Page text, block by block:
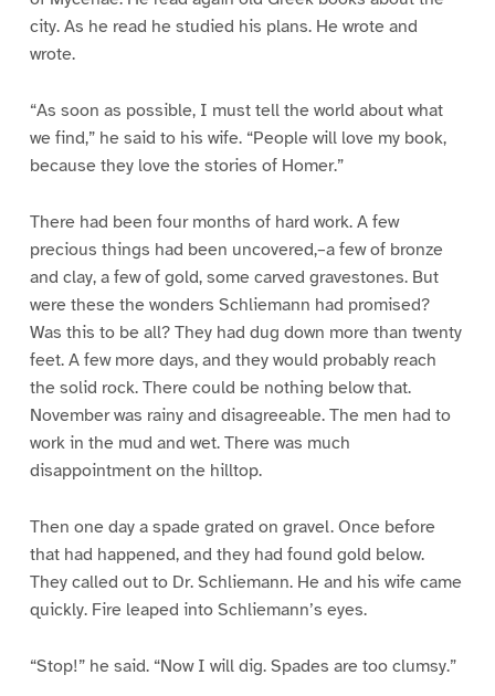
city. As he read he studied his plans. He wrote and
wrote.
“As soon as possible, I must tell the world about what
we find,” he said to his wife. “People will love my book,
because they love the stories of Homer.”
There had been four months of hard work. A few
precious things had been uncovered,–a few of bronze
and clay, a few of gold, some carved gravestones. But
were these the wonders Schliemann had promised?
Was this to be all? They had dug down more than twenty
feet. A few more days, and they would probably reach
the solid rock. There could be nothing below that.
November was rainy and disagreeable. The men had to
work in the mud and wet. There was much
disappointment on the hilltop.
Then one day a spade grated on gravel. Once before
that had happened, and they had found gold below.
They called out to Dr. Schliemann. He and his wife came
quickly. Fire leaped into Schliemann’s eyes.
“Stop!” he said. “Now I will dig. Spades are too clumsy.”